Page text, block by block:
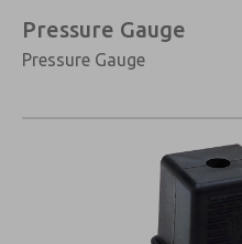
Pressure Gauge
Pressure Gauge